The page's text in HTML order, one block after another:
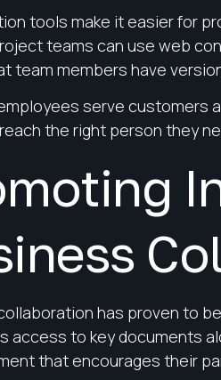
tools make it easier for
teams can use web
team members have
serve customers
the right person they
has proven to
access to key documents
that encourages their